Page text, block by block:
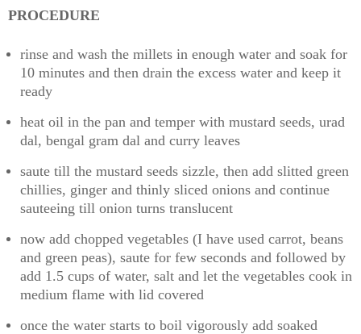
PROCEDURE
rinse and wash the millets in enough water and soak for
10 minutes and then drain the excess water and keep it
ready
heat oil in the pan and temper with mustard seeds, urad
dal, bengal gram dal and curry leaves
saute till the mustard seeds sizzle, then add slitted green
chillies, ginger and thinly sliced onions and continue
sauteeing till onion turns translucent
now add chopped vegetables (I have used carrot, beans
and green peas), saute for few seconds and followed by
add 1.5 cups of water, salt and let the vegetables cook in
medium flame with lid covered
once the water starts to boil vigorously add soaked